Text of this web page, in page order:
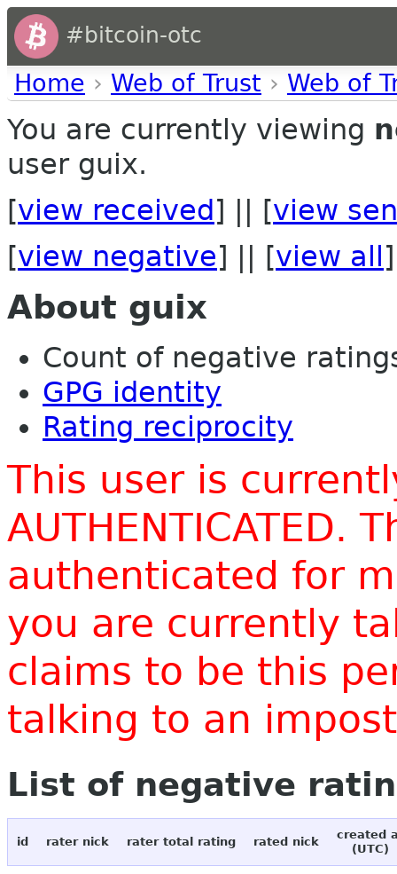
#bitcoin-otc
Home › Web of Trust › Web of
You are currently viewing
user guix.
[view received ] || [view
[view negative] || [view all ]
About guix
Count of negative
GPG identity
Rating reciprocity
This user is
AUTHENTICATED.
authenticated for
you are currently
claims to be this
talking to an
List of negative
id rater nick rater total rating rated nick
created
(UTC)